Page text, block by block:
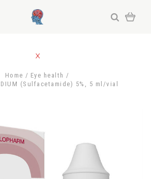
Home
Eye health
(Sulfacetamide) 5%, 5 ml/vial